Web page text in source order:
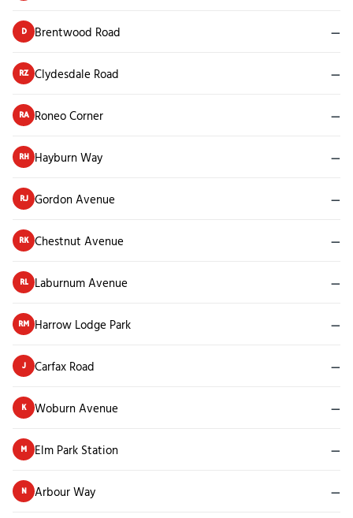
D Brentwood Road —
RZ Clydesdale Road —
RA Roneo Corner —
RH Hayburn Way —
RJ Gordon Avenue —
RK Chestnut Avenue —
RL Laburnum Avenue —
RM Harrow Lodge Park —
J Carfax Road —
K Woburn Avenue —
M Elm Park Station —
N Arbour Way —